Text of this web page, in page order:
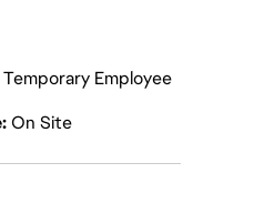
Employee
On Site